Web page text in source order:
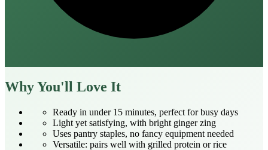
Why You'll Love It
Ready in under 15 minutes, perfect for busy days
Light yet satisfying, with bright ginger zing
Uses pantry staples, no fancy equipment needed
Versatile: pairs well with grilled protein or rice